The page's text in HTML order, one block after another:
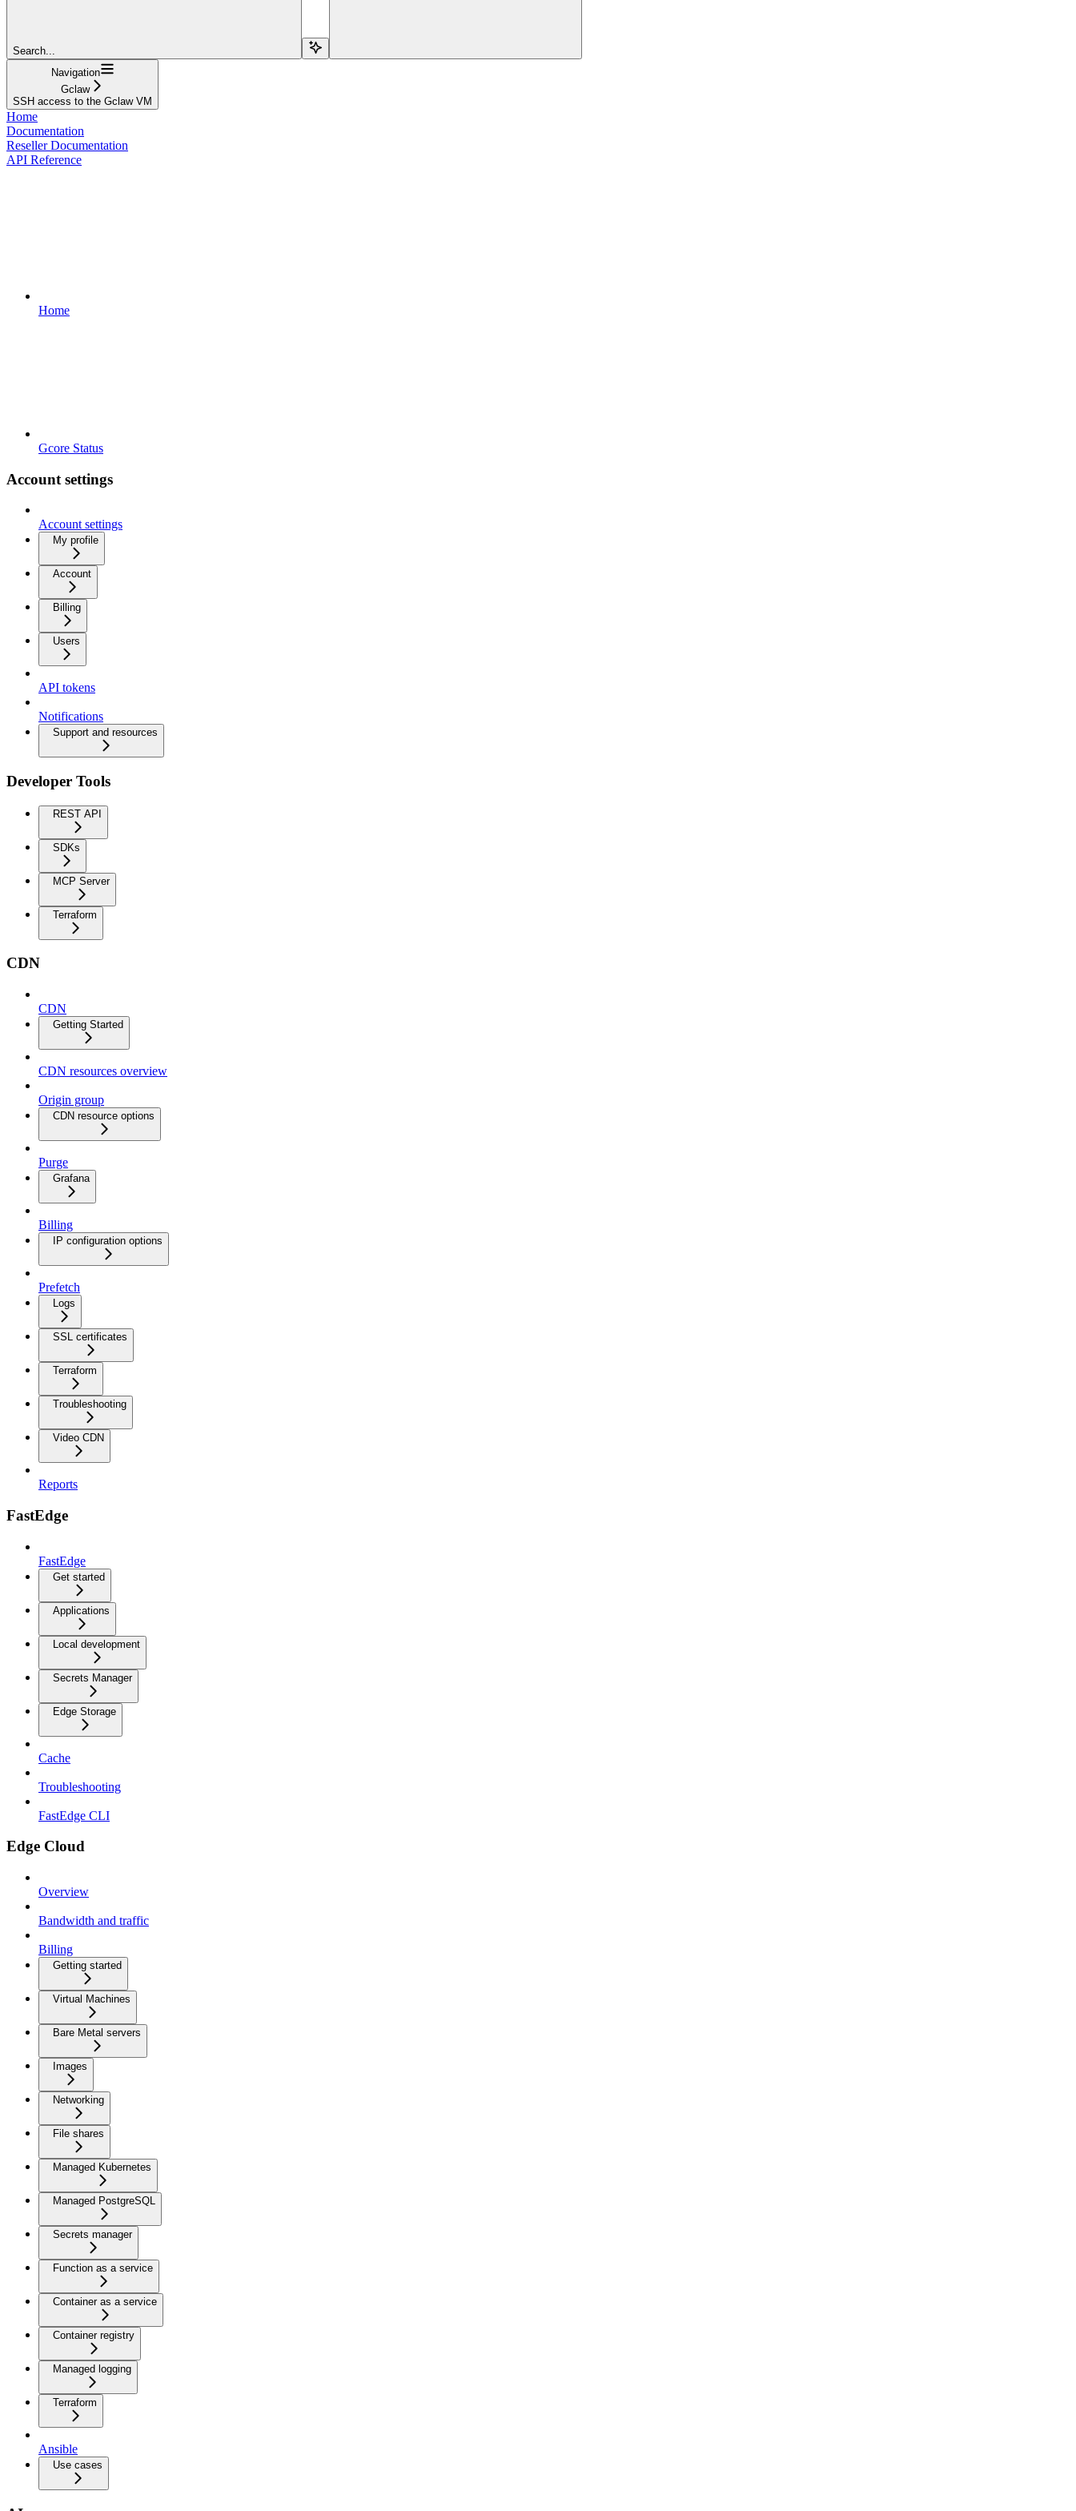
Search...
Navigation
Gclaw
SSH access to the Gclaw VM
Home
Documentation
Reseller Documentation
API Reference
Home
Gcore Status
Account settings
Account settings
My profile
Account
Billing
Users
API tokens
Notifications
Support and resources
Developer Tools
REST API
SDKs
MCP Server
Terraform
CDN
CDN
Getting Started
CDN resources overview
Origin group
CDN resource options
Purge
Grafana
Billing
IP configuration options
Prefetch
Logs
SSL certificates
Terraform
Troubleshooting
Video CDN
Reports
FastEdge
FastEdge
Get started
Applications
Local development
Secrets Manager
Edge Storage
Cache
Troubleshooting
FastEdge CLI
Edge Cloud
Overview
Bandwidth and traffic
Billing
Getting started
Virtual Machines
Bare Metal servers
Images
Networking
File shares
Managed Kubernetes
Managed PostgreSQL
Secrets manager
Function as a service
Container as a service
Container registry
Managed logging
Terraform
Ansible
Use cases